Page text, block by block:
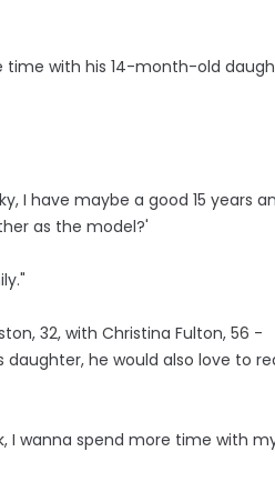
time with his 14-month-old
I have maybe a good 15 years
as the model?'
32, with Christina Fulton, 56 -
he would also love to
I wanna spend more time with